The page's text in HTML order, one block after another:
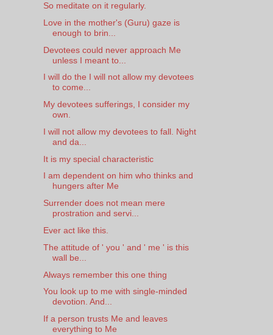
So meditate on it regularly.
Love in the mother's (Guru) gaze is
enough to brin...
Devotees could never approach Me
unless I meant to...
I will do the I will not allow my devotees
to come...
My devotees sufferings, I consider my
own.
I will not allow my devotees to fall. Night
and da...
It is my special characteristic
I am dependent on him who thinks and
hungers after Me
Surrender does not mean mere
prostration and servi...
Ever act like this.
The attitude of ' you ' and ' me ' is this
wall be...
Always remember this one thing
You look up to me with single-minded
devotion. And...
If a person trusts Me and leaves
everything to Me